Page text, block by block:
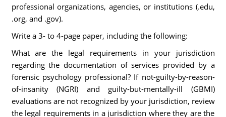
professional organizations, agencies, or institutions (.edu,
.org, and .gov).
Write a 3- to 4-page paper, including the following:
What are the legal requirements in your jurisdiction
regarding the documentation of services provided by a
forensic psychology professional? If not-guilty-by-reason-
of-insanity (NGRI) and guilty-but-mentally-ill (GBMI)
evaluations are not recognized by your jurisdiction, review
the legal requirements in a jurisdiction where they are the